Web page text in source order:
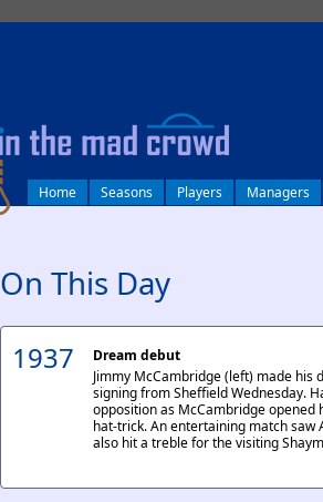
Home Seasons Players Managers
On This Day
1937
Dream debut
Jimmy McCambridge (left) made his
signing from Sheffield Wednesday.
opposition as McCambridge opened
hat-trick. An entertaining match saw
also hit a treble for the visiting